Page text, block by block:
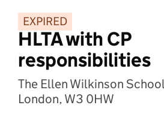
EXPIRED
HLTA with CP
responsibilities
The Ellen Wilkinson
London, W3 0HW